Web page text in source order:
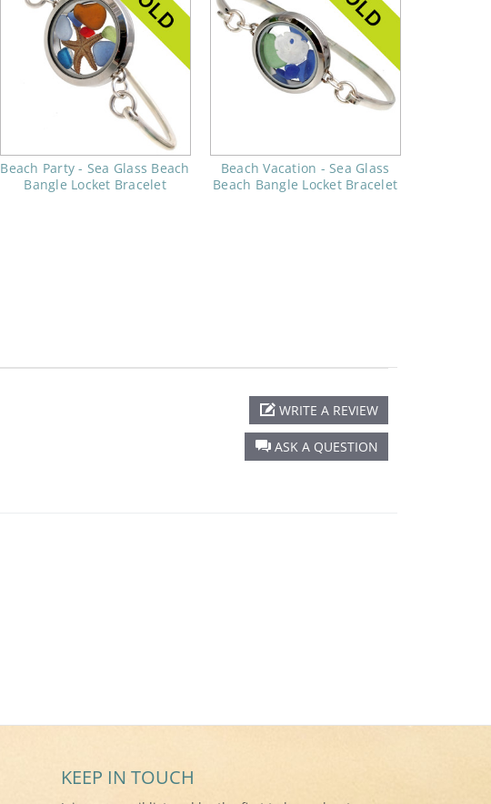
Beach Party - Sea Glass Beach
Bangle Locket Bracelet
Beach Vacation - Sea Glass
Beach Bangle Locket Bracelet
ASK A QUESTION
WRITE A REVIEW
KEEP IN TOUCH